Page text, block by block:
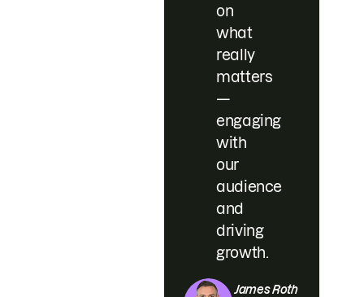
on
what
really
matters
—
engaging
with
our
audience
and
driving
growth.
James Roth